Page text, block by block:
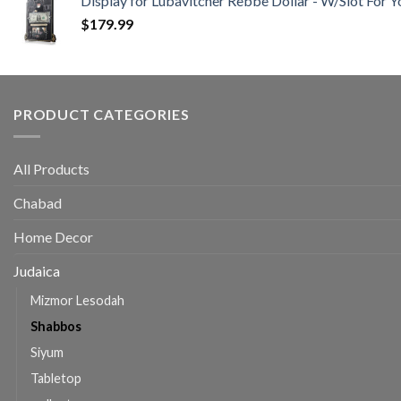
$179.99
PRODUCT CATEGORIES
All Products
Chabad
Home Decor
Judaica
Mizmor Lesodah
Shabbos
Siyum
Tabletop